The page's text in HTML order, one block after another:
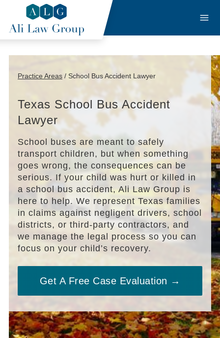
Practice Areas / School Bus Accident Lawyer
Texas School Bus Accident
Lawyer
School buses are meant to safely
transport children, but when something
goes wrong, the consequences can be
serious. If your child was hurt or killed in
a school bus accident, Ali Law Group is
here to help. We represent Texas families
in claims against negligent drivers, school
districts, or third-party contractors, and
we manage the legal process so you can
focus on your child’s recovery.
Get A Free Case Evaluation →